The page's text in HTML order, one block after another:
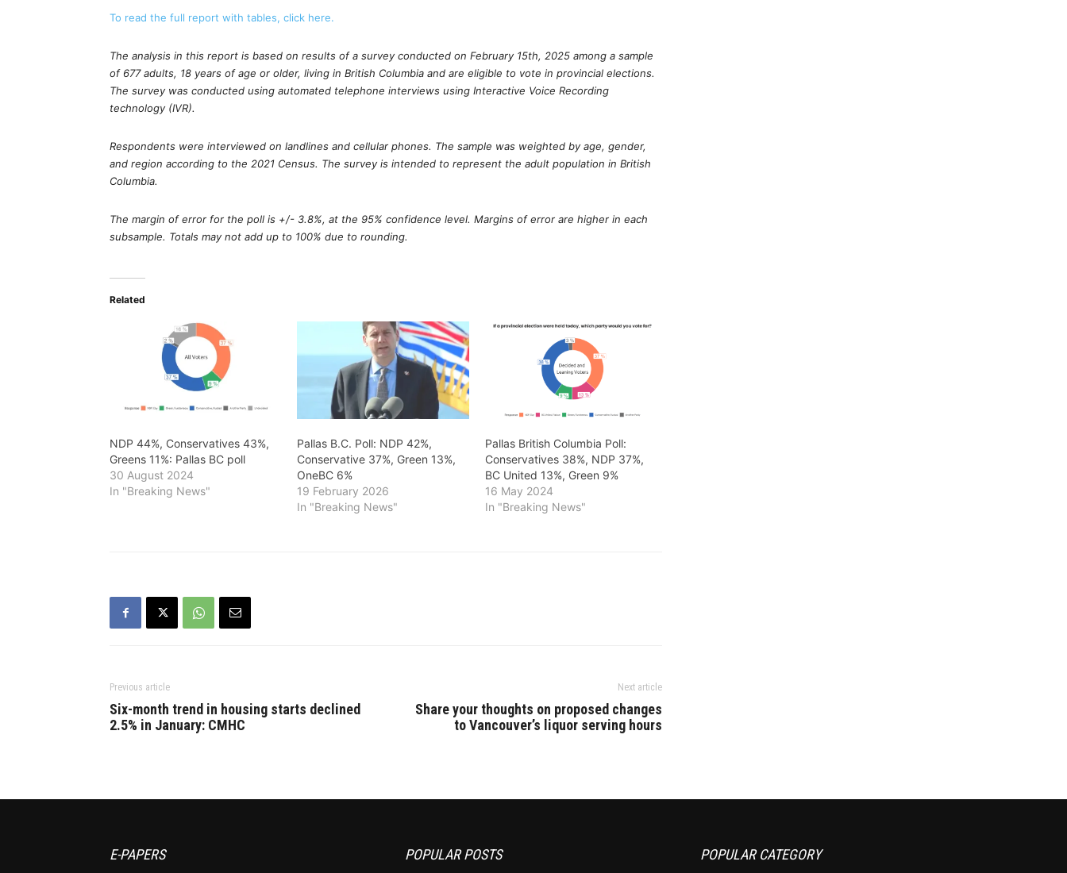
To read the full report with tables, click here.
The analysis in this report is based on results of a survey conducted on February 15th, 2025 among a sample
of 677 adults, 18 years of age or older, living in British Columbia and are eligible to vote in provincial elections.
The survey was conducted using automated telephone interviews using Interactive Voice Recording
technology (IVR).
Respondents were interviewed on landlines and cellular phones. The sample was weighted by age, gender,
and region according to the 2021 Census. The survey is intended to represent the adult population in British
Columbia.
The margin of error for the poll is +/- 3.8%, at the 95% confidence level. Margins of error are higher in each
subsample. Totals may not add up to 100% due to rounding.
Related
NDP 44%, Conservatives 43%,
Greens 11%: Pallas BC poll
30 August 2024
In "Breaking News"
Pallas B.C. Poll: NDP 42%,
Conservative 37%, Green 13%,
OneBC 6%
19 February 2026
In "Breaking News"
Pallas British Columbia Poll:
Conservatives 38%, NDP 37%,
BC United 13%, Green 9%
16 May 2024
In "Breaking News"
Previous article
Six-month trend in housing starts declined
2.5% in January: CMHC
Next article
Share your thoughts on proposed changes
to Vancouver’s liquor serving hours
E-PAPERS POPULAR POSTS POPULAR CATEGORY